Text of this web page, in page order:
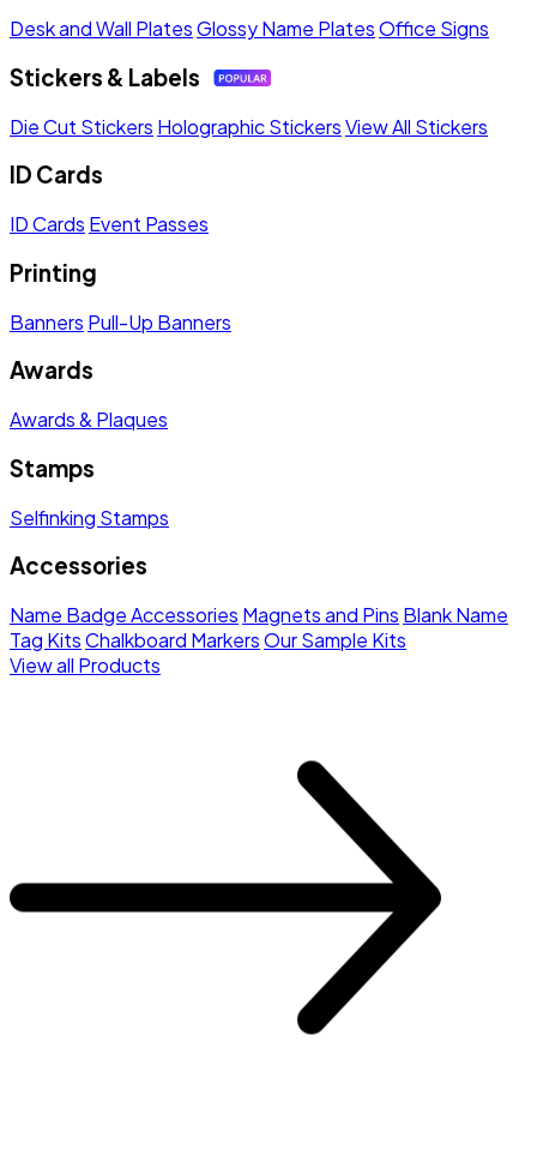
Desk and Wall PlatesGlossy Name PlatesOffice Signs
Stickers & Labels
Die Cut Stickers Holographic StickersView All Stickers
ID Cards
ID Cards Event Passes
Printing
Banners Pull-Up Banners
Awards
Awards & Plaques
Stamps
Selfinking Stamps
Accessories
Name Badge Accessories Magnets and Pins Blank Name
Tag KitsChalkboard MarkersOur Sample Kits
View all Products